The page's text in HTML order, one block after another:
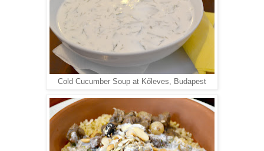
Cold Cucumber Soup at Kőleves, Budapest